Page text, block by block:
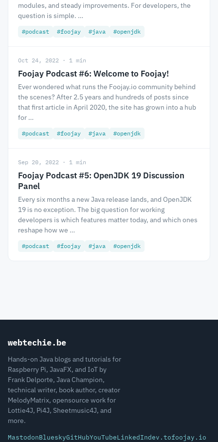
modules, and steady improvements. For developers, the
question is simple. …
#podcast #foojay #java #openjdk
Oct 24, 2022 · 1 min
Foojay Podcast #6: Welcome to Foojay!
Ever wondered what runs the Foojay.io community behind
the scenes? After 2.5 years and hundreds of posts since
that first article in April 2020, the site has grown into a hub
for …
#podcast #foojay #java #openjdk
Sep 20, 2022 · 1 min
Foojay Podcast #5: OpenJDK 19 Discussion
Panel
Every six months a new Java release lands, and OpenJDK
19 is no exception. The big question for working
developers is which features matter today, and which ones
reshape how we …
#podcast #foojay #java #openjdk
webtechie.be
Hands-on Java blogs and tutorials for
Raspberry Pi, JavaFX, and IoT by
Frank Delporte, Java Champion,
technical writer, book author, creator
MelodyMatrix, opensource work for
Lottie4J, Pi4J, Sheetmusic4J, and
more.
MastodonBlueskyGitHubYouTubeLinkedIndev.tofoojay.io